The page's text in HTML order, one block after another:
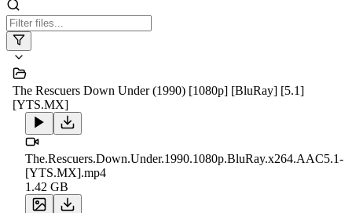
The Rescuers Down Under (1990) [1080p] [BluRay] [5.1]
[YTS.MX]
The.Rescuers.Down.Under.1990.1080p.BluRay.x264.AAC5.1-
[YTS.MX].mp4
1.42 GB